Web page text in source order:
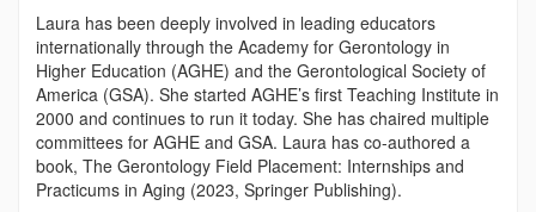
Laura has been deeply involved in leading educators
internationally through the Academy for Gerontology in
Higher Education (AGHE) and the Gerontological Society of
America (GSA). She started AGHE’s first Teaching Institute in
2000 and continues to run it today. She has chaired multiple
committees for AGHE and GSA. Laura has co-authored a
book, The Gerontology Field Placement: Internships and
Practicums in Aging (2023, Springer Publishing).